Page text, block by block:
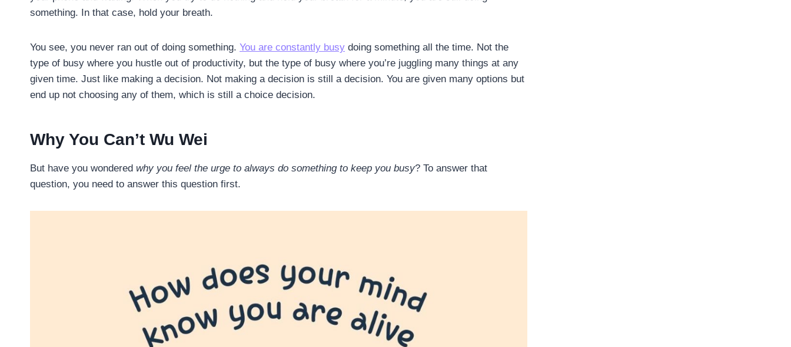
something. In that case, hold your breath.
You see, you never ran out of doing something. You are constantly busy doing something all the time. Not the
type of busy where you hustle out of productivity, but the type of busy where you’re juggling many things at any
given time. Just like making a decision. Not making a decision is still a decision. You are given many options but
end up not choosing any of them, which is still a choice decision.
Why You Can’t Wu Wei
But have you wondered why you feel the urge to always do something to keep you busy? To answer that
question, you need to answer this question first.